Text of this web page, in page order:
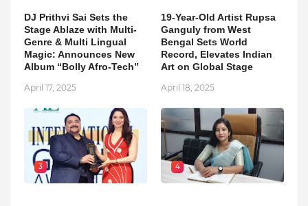
DJ Prithvi Sai Sets the
Stage Ablaze with Multi-
Genre & Multi Lingual
Magic: Announces New
Album “Bolly Afro-Tech”
April 17, 2025
19-Year-Old Artist Rupsa
Ganguly from West
Bengal Sets World
Record, Elevates Indian
Art on Global Stage
April 18, 2025
3 4